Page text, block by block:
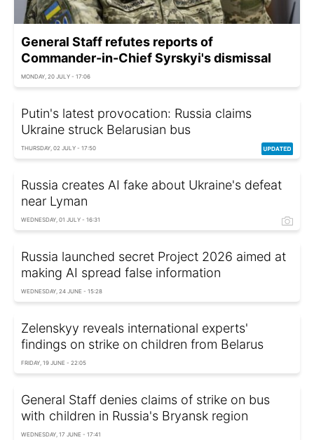
General Staff refutes reports of
Commander-in-Chief Syrskyi's dismissal
MONDAY, 20 JULY - 17:06
Putin's latest provocation: Russia claims
Ukraine struck Belarusian bus
THURSDAY, 02 JULY - 17:50
Russia creates AI fake about Ukraine's defeat
near Lyman
WEDNESDAY, 01 JULY - 16:31
Russia launched secret Project 2026 aimed at
making AI spread false information
WEDNESDAY, 24 JUNE - 15:28
Zelenskyy reveals international experts'
findings on strike on children from Belarus
FRIDAY, 19 JUNE - 22:05
General Staff denies claims of strike on bus
with children in Russia's Bryansk region
WEDNESDAY, 17 JUNE - 17:41